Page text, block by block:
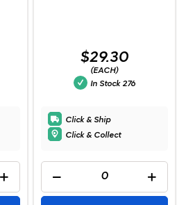
$29.30
(EACH)
In Stock 276
Click & Ship
Click & Collect